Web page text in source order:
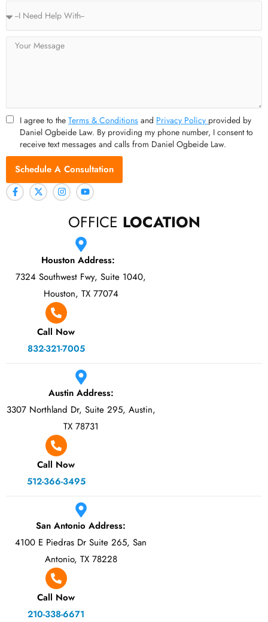
Type
Message
I agree to the Terms & Conditions and Privacy Policy provided by
Daniel Ogbeide Law. By providing my phone number, I consent to
receive text messages and calls from Daniel Ogbeide Law.
Schedule A Consultation
OFFICE LOCATION
Houston Address:
7324 Southwest Fwy, Suite 1040,
Houston, TX 77074
Call Now
832-321-7005
Austin Address:
3307 Northland Dr, Suite 295, Austin,
TX 78731
Call Now
512-366-3495
San Antonio Address:
4100 E Piedras Dr Suite 265, San
Antonio, TX 78228
Call Now
210-338-6671